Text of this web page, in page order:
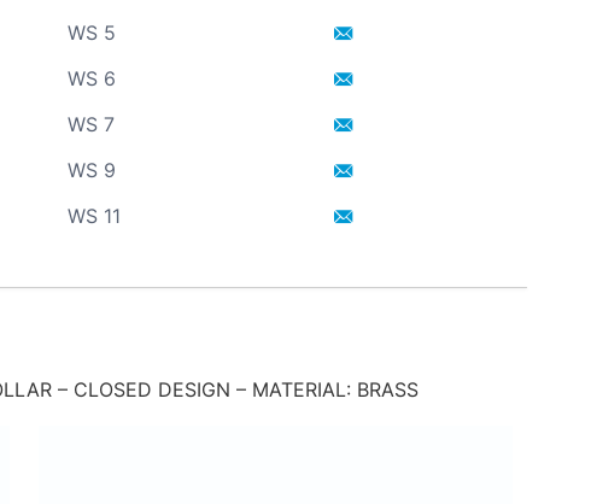
WS 5
WS 6
WS 7
WS 9
WS 11
– CLOSED DESIGN – MATERIAL: BRASS